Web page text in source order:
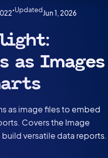
•UpdatedJun 1, 2026
as Images
as image files to embed
Covers the Image
versatile data reports.